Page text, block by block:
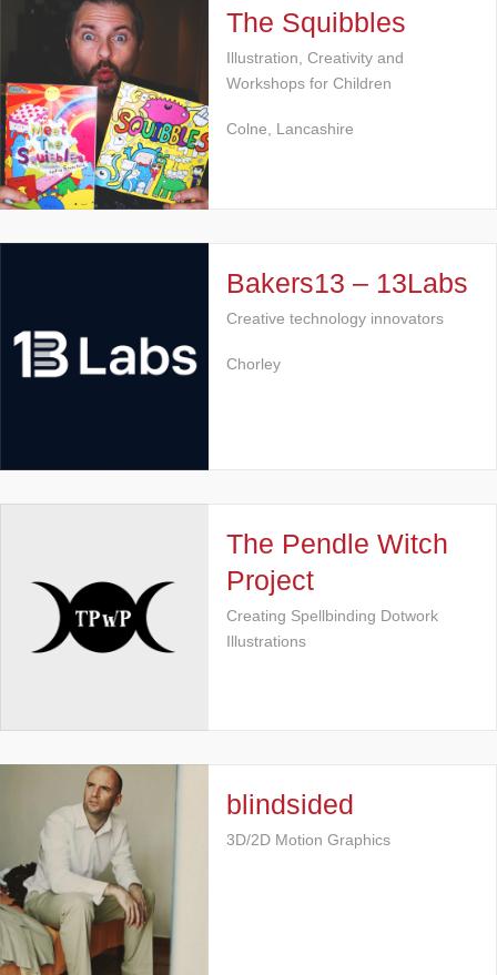
The Squibbles
Illustration, Creativity and
Workshops for Children
Colne, Lancashire
Bakers13 – 13Labs
Creative technology innovators
Chorley
The Pendle Witch
Project
Creating Spellbinding Dotwork
Illustrations
blindsided
3D/2D Motion Graphics